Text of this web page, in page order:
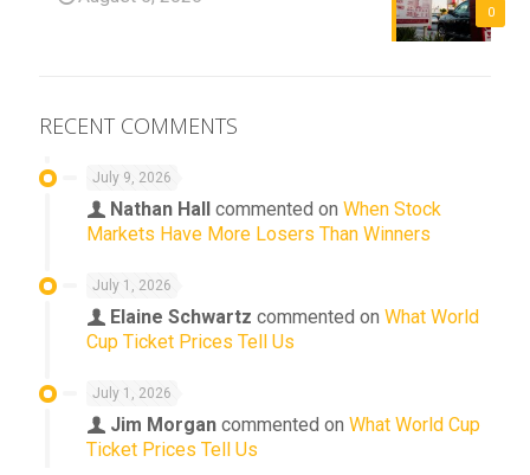
0
RECENT COMMENTS
July 9, 2026
Nathan Hall commented on When Stock
Markets Have More Losers Than Winners
July 1, 2026
Elaine Schwartz commented on What World
Cup Ticket Prices Tell Us
July 1, 2026
Jim Morgan commented on What World Cup
Ticket Prices Tell Us